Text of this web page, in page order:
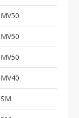
MV50
MV50
MV50
MV40
SM